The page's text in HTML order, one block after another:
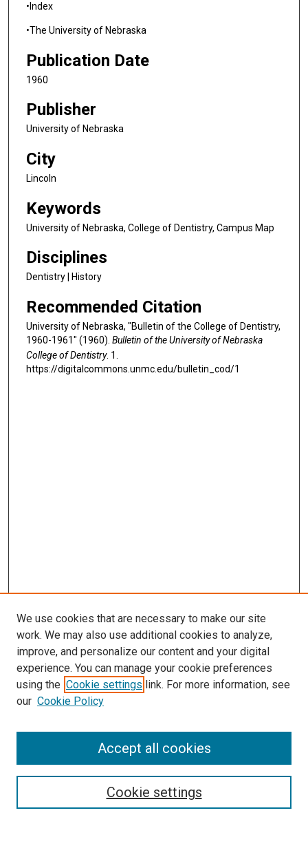
•Index
•The University of Nebraska
Publication Date
1960
Publisher
University of Nebraska
City
Lincoln
Keywords
University of Nebraska, College of Dentistry, Campus Map
Disciplines
Dentistry | History
Recommended Citation
University of Nebraska, "Bulletin of the College of Dentistry,
1960-1961" (1960). Bulletin of the University of Nebraska
College of Dentistry. 1.
https://digitalcommons.unmc.edu/bulletin_cod/1
LINKS
McGoogan Library
SEARCH
Enter search terms:
Select context to search:
We use cookies that are necessary to make our site
work. We may also use additional cookies to analyze,
improve, and personalize our content and your digital
experience. You can manage your cookie preferences
using the Cookie settings link. For more information, see
our Cookie Policy
Cookie settings
Accept all cookies